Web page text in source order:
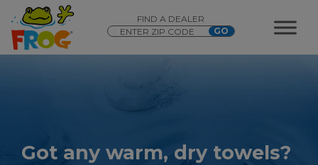
FIND A DEALER
Got any warm, dry towels?